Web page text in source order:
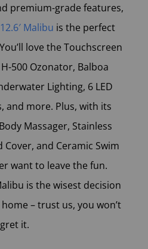
premium-grade features,
Malibu is the perfect
love the Touchscreen
500 Ozonator, Balboa
Lighting, 6 LED
and more. Plus, with its
Massager, Stainless
Cover, and Ceramic Swim
want to leave the fun.
is the wisest decision
– trust us, you won’t
it.